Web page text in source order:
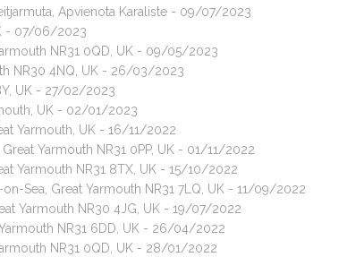
Apvienota Karaliste - 09/07/2023
- 07/06/2023
NR31 0QD, UK - 09/05/2023
NR30 4NQ, UK - 26/03/2023
UK - 27/02/2023
UK - 02/01/2023
Yarmouth, UK - 16/11/2022
Yarmouth NR31 0PP, UK - 01/11/2022
Yarmouth NR31 8TX, UK - 15/10/2022
Sea, Great Yarmouth NR31 7LQ, UK - 11/09/2022
Yarmouth NR30 4JG, UK - 19/07/2022
NR31 6DD, UK - 26/04/2022
NR31 0QD, UK - 28/01/2022